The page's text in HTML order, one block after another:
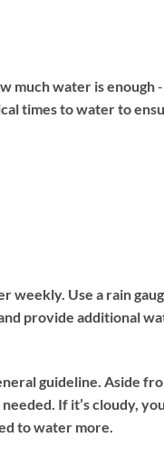
much water is enough ‐
times to water to
weekly. Use a rain
provide additional
guideline. Aside
If it’s cloudy, you
to water more.